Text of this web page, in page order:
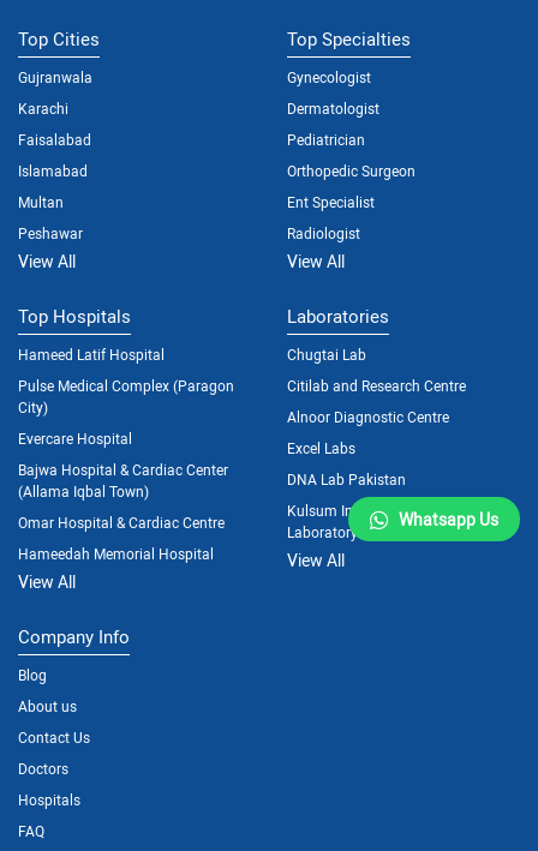
Top Cities
Gujranwala
Karachi
Faisalabad
Islamabad
Multan
Peshawar
View All
Top Specialties
Gynecologist
Dermatologist
Pediatrician
Orthopedic Surgeon
Ent Specialist
Radiologist
View All
Top Hospitals
Hameed Latif Hospital
Pulse Medical Complex (Paragon
City)
Evercare Hospital
Bajwa Hospital & Cardiac Center
(Allama Iqbal Town)
Omar Hospital & Cardiac Centre
Hameedah Memorial Hospital
View All
Laboratories
Chugtai Lab
Citilab and Research Centre
Alnoor Diagnostic Centre
Excel Labs
DNA Lab Pakistan
Kulsum International Hospital
Laboratory
View All
Company Info
Blog
About us
Contact Us
Doctors
Hospitals
FAQ
Whatsapp Us